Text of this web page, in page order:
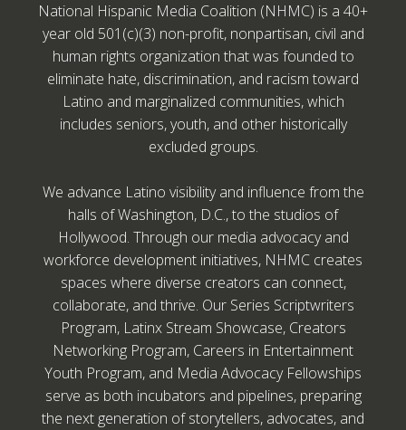
National Hispanic Media Coalition (NHMC) is a 40+
year old 501(c)(3) non-profit, nonpartisan, civil and
human rights organization that was founded to
eliminate hate, discrimination, and racism toward
Latino and marginalized communities, which
includes seniors, youth, and other historically
excluded groups.
We advance Latino visibility and influence from the
halls of Washington, D.C., to the studios of
Hollywood. Through our media advocacy and
workforce development initiatives, NHMC creates
spaces where diverse creators can connect,
collaborate, and thrive. Our Series Scriptwriters
Program, Latinx Stream Showcase, Creators
Networking Program, Careers in Entertainment
Youth Program, and Media Advocacy Fellowships
serve as both incubators and pipelines, preparing
the next generation of storytellers, advocates, and